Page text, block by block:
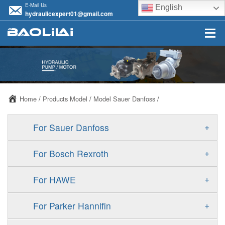
E-Mail Us
hydraulicexpert01@gmail.com
English
Home / Products Model / Model Sauer Danfoss /
+
For Sauer Danfoss
ERR/ERL
FRR/FRL
+
For Bosch Rexroth
A10VSO
A11VLO
+
For HAWE
+
For Parker Hannifin